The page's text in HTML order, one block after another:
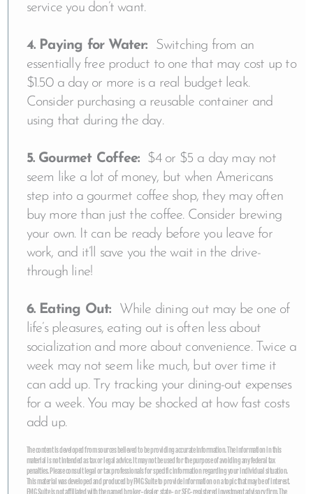
service you don’t want.
4. Paying for Water: Switching from an
essentially free product to one that may cost up to
$1.50 a day or more is a real budget leak.
Consider purchasing a reusable container and
using that during the day.
5. Gourmet Coffee: $4 or $5 a day may not
seem like a lot of money, but when Americans
step into a gourmet coffee shop, they may often
buy more than just the coffee. Consider brewing
your own. It can be ready before you leave for
work, and it’ll save you the wait in the drive-
through line!
6. Eating Out:
While dining out may be one of
life’s pleasures, eating out is often less about
socialization and more about convenience. Twice a
week may not seem like much, but over time it
can add up. Try tracking your dining-out expenses
for a week. You may be shocked at how fast costs
add up.
The content is developed from sources believed to be providing accurate information. The information in this
material is not intended as tax or legal advice. It may not be used for the purpose of avoiding any federal tax
penalties. Please consult legal or tax professionals for specific information regarding your individual situation.
This material was developed and produced by FMG Suite to provide information on a topic that may be of interest.
FMG Suite is not affiliated with the named broker-dealer, state- or SEC-registered investment advisory firm. The